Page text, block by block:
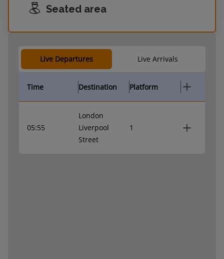
Seated area
Live Departures Live Arrivals
Time Destination Platform
05:55
London
Liverpool
Street
1